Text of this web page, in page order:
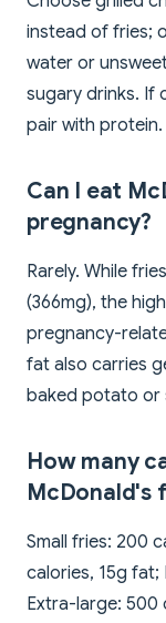
instead of fries;
water or
sugary drinks. If
pair with protein.
Can I eat
pregnancy?
Rarely. While
(366mg), the
pregnancy-
fat also carries
baked potato or
How many
McDonald's
Small fries: 200
calories, 15g
Extra-large: 500